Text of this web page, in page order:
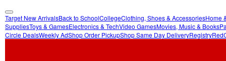
skip
to
skip
to
Target New ArrivalsBack to SchoolCollegeClothing, Shoes & AccessoriesHome
SuppliesToys & GamesElectronics & TechVideo GamesMovies, Music & Books
Circle DealsWeekly AdShop Order PickupShop Same Day DeliveryRegistry